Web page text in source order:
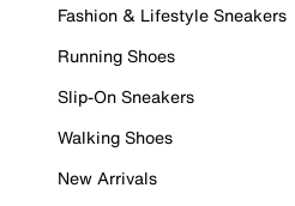
Fashion & Lifestyle Sneakers
Running Shoes
Slip-On Sneakers
Walking Shoes
New Arrivals